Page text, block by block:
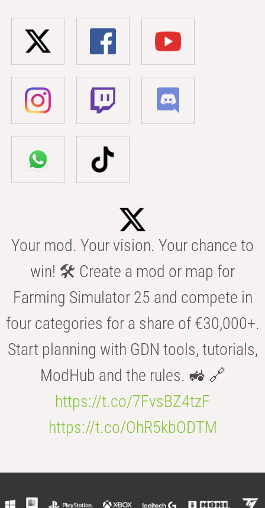
Your mod. Your vision. Your chance to
win! 🛠️ Create a mod or map for
Farming Simulator 25 and compete in
four categories for a share of €30,000+.
Start planning with GDN tools, tutorials,
ModHub and the rules. 🚜 🔗
https://t.co/7FvsBZ4tzF
https://t.co/OhR5kbODTM